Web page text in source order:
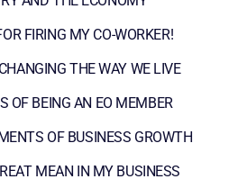
FIRING MY CO-WORKER!
THE WAY WE LIVE
OF BEING AN EO MEMBER
OF BUSINESS GROWTH
MEAN IN MY BUSINESS